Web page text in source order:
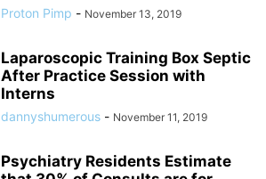
Proton Pimp - November 13, 2019
Laparoscopic Training Box Septic
After Practice Session with
Interns
dannyshumerous - November 11, 2019
Psychiatry Residents Estimate